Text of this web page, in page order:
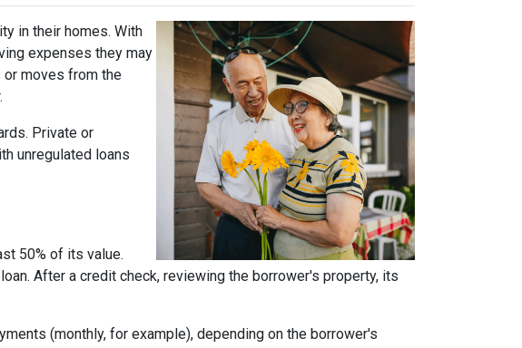
in their homes. With
expenses they may
or moves from the
Private or
unregulated loans
50% of its value.
After a credit check, reviewing the borrower's property, its
(monthly, for example), depending on the borrower's